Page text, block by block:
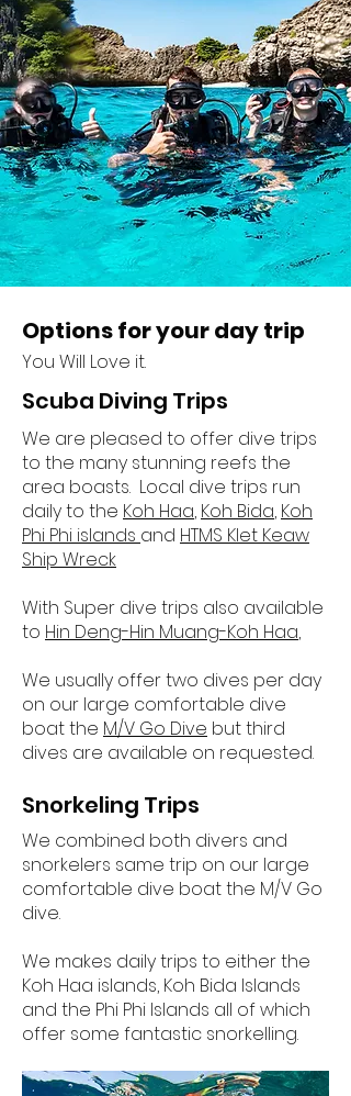
Options for your day trip
You Will Love it.
Scuba Diving Trips
We are pleased to offer dive trips
to the many stunning reefs the
area boasts. Local dive trips run
daily to the Koh Haa, Koh Bida, Koh
Phi Phi islands and HTMS Klet Keaw
Ship Wreck
With Super dive trips also available
to Hin Deng-Hin Muang-Koh Haa,
We usually offer two dives per day
on our large comfortable dive
boat the M/V Go Dive but third
dives are available on requested.
Snorkeling Trips
We combined both divers and
snorkelers same trip on our large
comfortable dive boat the M/V Go
dive.
We makes daily trips to either the
Koh Haa islands, Koh Bida Islands
and the Phi Phi Islands all of which
offer some fantastic snorkelling.